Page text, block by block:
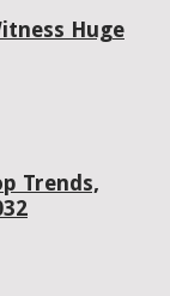
Huge
Trends,